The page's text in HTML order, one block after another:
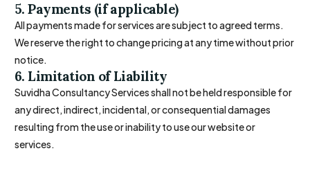
5. Payments (if applicable)
All payments made for services are subject to agreed terms.
We reserve the right to change pricing at any time without prior
notice.
6. Limitation of Liability
Suvidha Consultancy Services shall not be held responsible for
any direct, indirect, incidental, or consequential damages
resulting from the use or inability to use our website or
services.